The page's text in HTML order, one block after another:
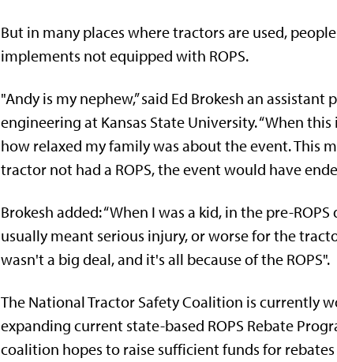
But in many places where tractors are used,
implements not equipped with ROPS.
"Andy is my nephew,” said Ed Brokesh an
engineering at Kansas State University. “When
how relaxed my family was about the event. This
tractor not had a ROPS, the event would have
Brokesh added: “When I was a kid, in the pre-
usually meant serious injury, or worse for the
wasn't a big deal, and it's all because of the ROPS".
The National Tractor Safety Coalition is currently
expanding current state-based ROPS Rebate
coalition hopes to raise sufficient funds for